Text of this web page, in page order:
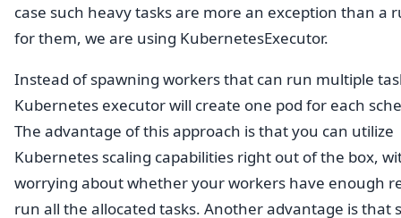
case such heavy tasks are more an exception than a
for them, we are using KubernetesExecutor.
Instead of spawning workers that can run multiple
Kubernetes executor will create one pod for each
The advantage of this approach is that you can utilize
Kubernetes scaling capabilities right out of the box,
worrying about whether your workers have enough
run all the allocated tasks. Another advantage is that